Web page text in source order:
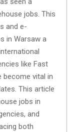
jobs. This
and e-
in Warsaw a
like Fast
become vital in
This article
jobs in
and
both